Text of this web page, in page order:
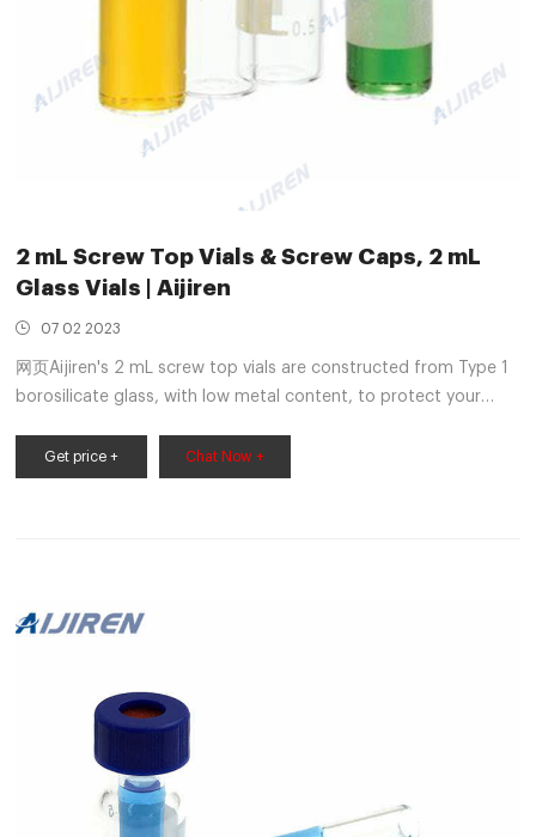
2 mL Screw Top Vials & Screw Caps, 2 mL
Glass Vials | Aijiren
07 02 2023
网页Aijiren's 2 mL screw top vials are constructed from Type 1
borosilicate glass, with low metal content, to protect your
available in both amber and clear versions. The associated 9
mm vial screw cap comes with your choice of septa
Get price + Chat Now +